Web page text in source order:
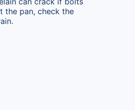
the pan, check the